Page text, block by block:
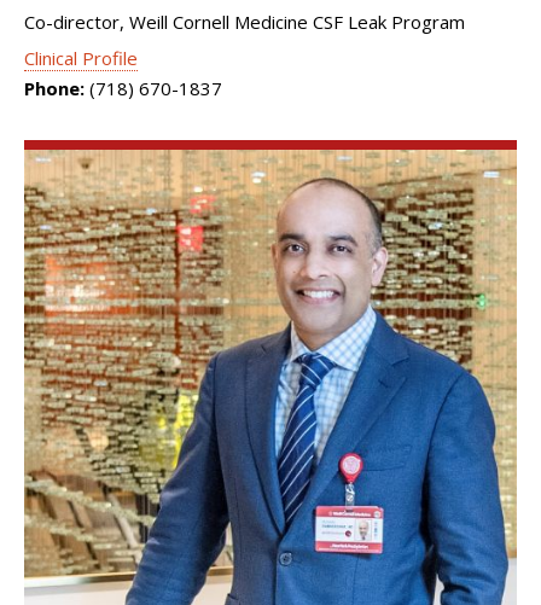
Co-director, Weill Cornell Medicine CSF Leak Program
Clinical Profile
Phone: (718) 670-1837